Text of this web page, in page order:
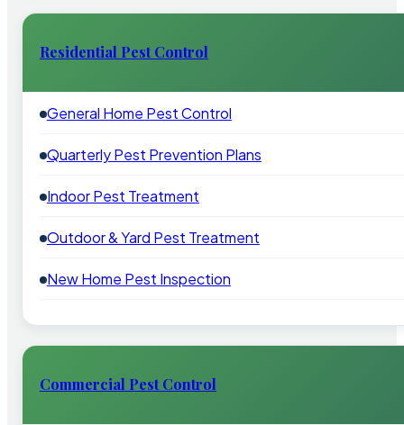
Residential Pest Control
General Home Pest Control
Quarterly Pest Prevention Plans
Indoor Pest Treatment
Outdoor & Yard Pest Treatment
New Home Pest Inspection
Commercial Pest Control